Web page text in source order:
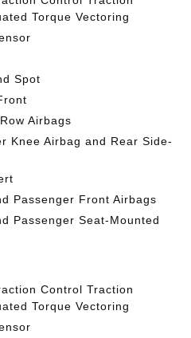
Torque Vectoring
Spot
Airbags
Knee Airbag and Rear Side-
Passenger Front Airbags
Passenger Seat-Mounted
Control Traction
Torque Vectoring